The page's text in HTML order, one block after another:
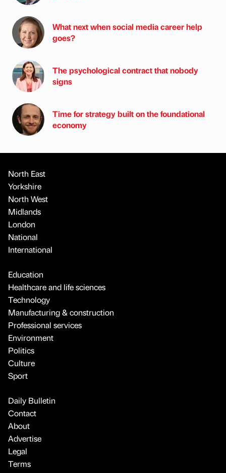
What next when social media career help
goes?
The psychological contract that nobody
signs
Time for strategy built on the foundational
economy
North East
Yorkshire
North West
Midlands
London
National
International
Education
Healthcare and life sciences
Technology
Manufacturing & construction
Professional services
Environment
Politics
Culture
Sport
Daily Bulletin
Contact
About
Advertise
Legal
Terms